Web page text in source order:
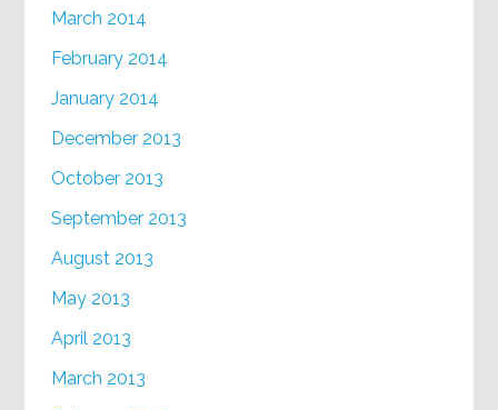
March 2014
February 2014
January 2014
December 2013
October 2013
September 2013
August 2013
May 2013
April 2013
March 2013